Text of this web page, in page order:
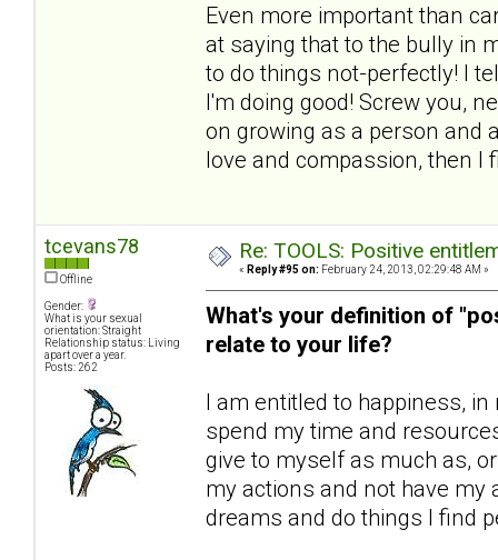
Even more important than
at saying that to the bully in
to do things not-perfectly! I
I'm doing good! Screw you,
on growing as a person and
love and compassion, then I
tcevans78
Offline
Gender:
What is your sexual
orientation: Straight
Relationship status: Living
apart over a year.
Posts: 262
Re: TOOLS: Positive
« Reply #95 on: February 24, 2013, 02:29:48 AM »
What's your definition of
relate to your life?
I am entitled to happiness,
spend my time and
give to myself as much as,
my actions and not have my
dreams and do things I find